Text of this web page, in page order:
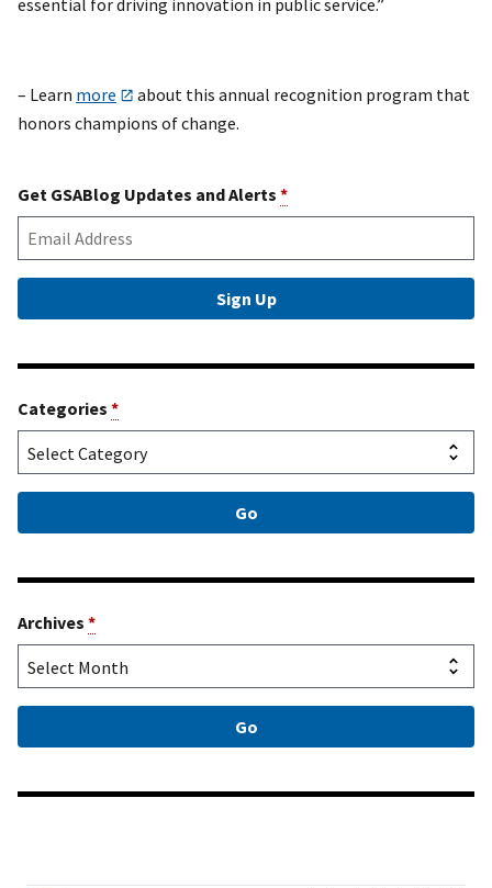
– Learn more
about this annual recognition program that
honors champions of change.
Get GSABlog Updates and Alerts *
Categories *
Archives *